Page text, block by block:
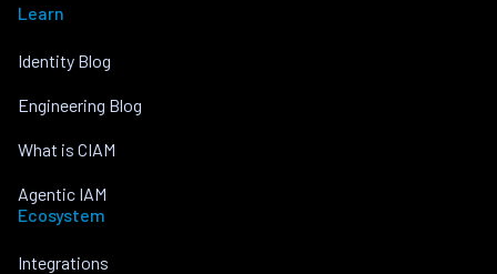
Learn
Identity Blog
Engineering Blog
What is CIAM
Agentic IAM
Ecosystem
Integrations